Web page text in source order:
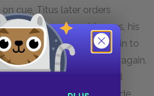
cue, Titus later orders
feed. Although ambiguous, his
is now completely given in to
resistance is futile. Then again,
utter desperation and